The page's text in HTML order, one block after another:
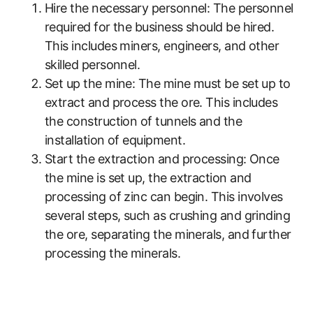
Hire the necessary personnel: The personnel
required for the business should be hired.
This includes miners, engineers, and other
skilled personnel.
Set up the mine: The mine must be set up to
extract and process the ore. This includes
the construction of tunnels and the
installation of equipment.
Start the extraction and processing: Once
the mine is set up, the extraction and
processing of zinc can begin. This involves
several steps, such as crushing and grinding
the ore, separating the minerals, and further
processing the minerals.